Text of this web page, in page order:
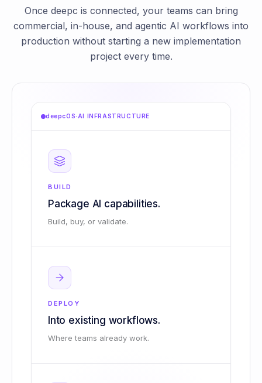
Once deepc is connected, your teams can bring
commercial, in-house, and agentic AI workflows into
production without starting a new implementation
project every time.
deepcOS· AI INFRASTRUCTURE
BUILD
Package AI capabilities.
Build, buy, or validate.
DEPLOY
Into existing workflows.
Where teams already work.